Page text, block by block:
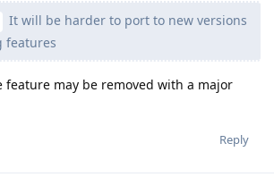
It will be harder to port to new versions
features
feature may be removed with a major
Reply